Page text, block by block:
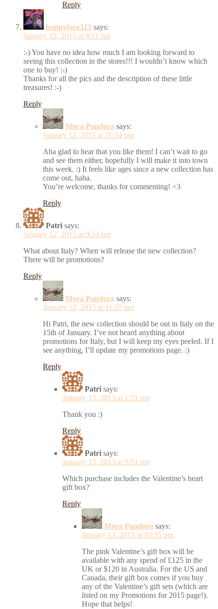
Reply
happyface313 says:
January 12, 2015 at 8:11 pm
:-) You have no idea how much I am looking forward to
seeing this collection in the stores!!! I wouldn’t know which
one to buy! :-)
Thanks for all the pics and the description of these little
treasures! :-)
Reply
Mora Pandora says:
January 12, 2015 at 11:34 pm
Aha glad to hear that you like them! I can’t wait to go
and see them either, hopefully I will make it into town
this week. :) It feels like ages since a new collection has
come out, haha.
You’re welcome, thanks for commenting! <3
Reply
Patri says:
January 12, 2015 at 9:53 pm
What about Italy? When will release the new collection?
There will be promotions?
Reply
Mora Pandora says:
January 12, 2015 at 11:35 pm
Hi Patri, the new collection should be out in Italy on the
15th of January. I’ve not heard anything about
promotions for Italy, but I will keep my eyes peeled. If I
see anything, I’ll update my promotions page. :)
Reply
Patri says:
January 13, 2015 at 1:21 pm
Thank you :)
Reply
Patri says:
January 13, 2015 at 9:51 pm
Which purchase includes the Valentine’s heart
gift box?
Reply
Mora Pandora says:
January 13, 2015 at 10:35 pm
The pink Valentine’s gift box will be
available with any spend of £125 in the
UK or $120 in Australia. For the US and
Canada, their gift box comes if you buy
any of the Valentine’s gift sets (which are
listed on my Promotions for 2015 page!).
Hope that helps!